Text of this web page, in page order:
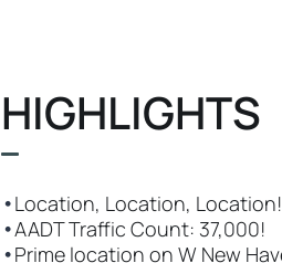
HIGHLIGHTS
•Location, Location, Location!
•AADT Traffic Count: 37,000!
•Prime location on W New